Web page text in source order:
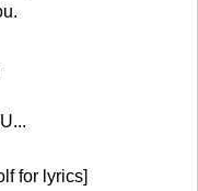
for lyrics]